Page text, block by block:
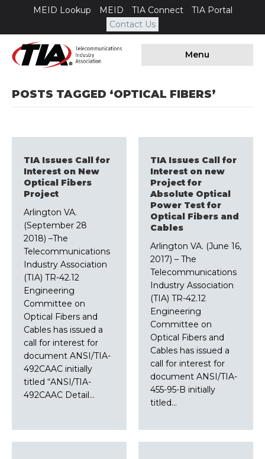
MEID Lookup MEID TIA Connect
TIA Portal
Contact Us
Menu
POSTS TAGGED ‘OPTICAL FIBERS’
TIA Issues Call for
Interest on New
Optical Fibers
Project
Arlington VA.
(September 28
2018) –The
Telecommunications
Industry Association
(TIA) TR-42.12
Engineering
Committee on
Optical Fibers and
Cables has issued a
call for interest for
document ANSI/TIA-
492CAAC initially
titled “ANSI/TIA-
492CAAC Detail…
TIA Issues Call for
Interest on new
Project for
Absolute Optical
Power Test for
Optical Fibers and
Cables
Arlington VA. (June 16,
2017) – The
Telecommunications
Industry Association
(TIA) TR-42.12
Engineering
Committee on
Optical Fibers and
Cables has issued a
call for interest for
document ANSI/TIA-
455-95-B initially
titled…